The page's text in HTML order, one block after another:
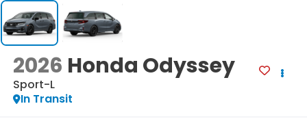
2026 Honda Odyssey
Sport-L
In Transit